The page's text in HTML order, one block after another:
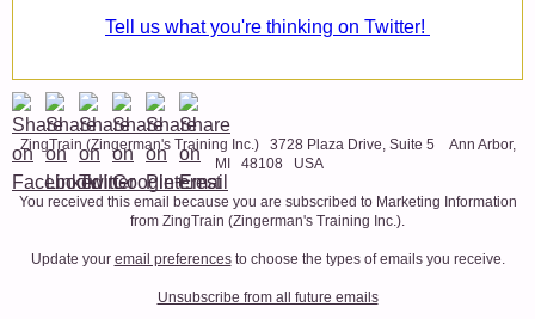
Tell us what you're thinking on Twitter!
ZingTrain (Zingerman's Training Inc.) 3728 Plaza Drive, Suite 5 Ann Arbor,
MI 48108 USA
You received this email because you are subscribed to Marketing Information
from ZingTrain (Zingerman's Training Inc.).
Update your email preferencesto choose the types of emails you receive.
Unsubscribe from all future emails